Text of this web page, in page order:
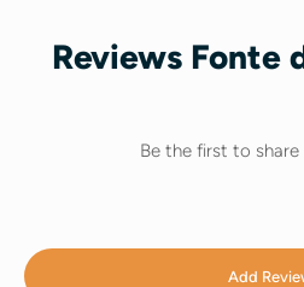
Reviews Fonte
Be the first to share
Add